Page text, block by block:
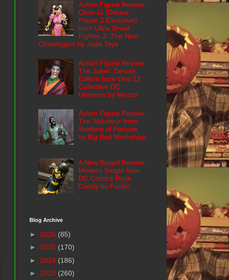
Action Figure Review:
Chun-Li (Deluxe
Player 2 Exclusive)
from Ultra Street
Fighter 2: The New
Challengers by Jada Toys
Action Figure Review:
The Joker: Deluxe
Edition from One:12
Collective DC
Universe by Mezco
Action Figure Review:
The Saboteur from
Soldiers of Fortune
by Big Bad Workshop
A New Batgirl Review:
Modern Batgirl from
DC Comics Rock
Candy by Funko
Blog Archive
► 2026 (85)
► 2025 (170)
► 2024 (186)
► 2023 (260)